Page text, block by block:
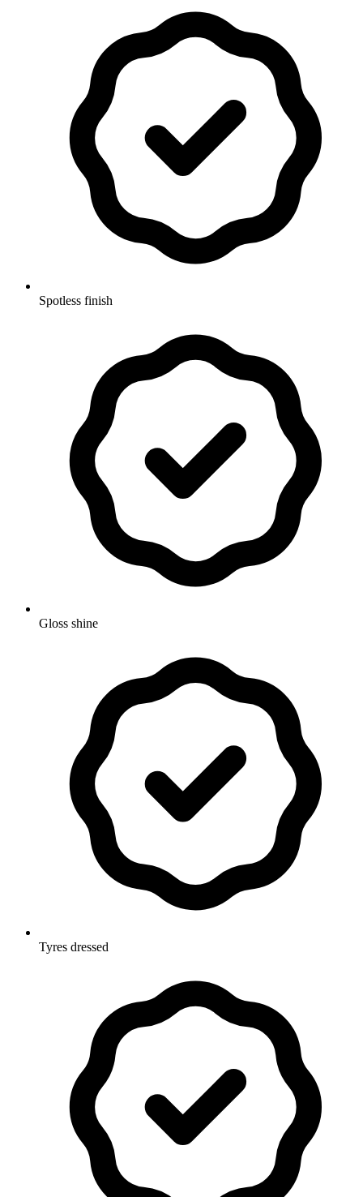
Spotless finish
Gloss shine
Tyres dressed